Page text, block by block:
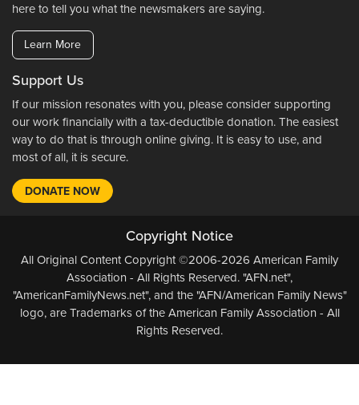
here to tell you what the newsmakers are saying.
Learn More
Support Us
If our mission resonates with you, please consider supporting
our work financially with a tax-deductible donation. The easiest
way to do that is through online giving. It is easy to use, and
most of all, it is secure.
DONATE NOW
Copyright Notice
All Original Content Copyright ©2006-2026 American Family
Association - All Rights Reserved. "AFN.net",
"AmericanFamilyNews.net", and the "AFN/American Family News"
logo, are Trademarks of the American Family Association - All
Rights Reserved.